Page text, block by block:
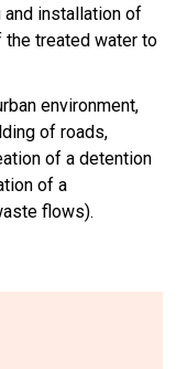
installation of
the treated water to
environment,
of roads,
of a detention
of a
flows).